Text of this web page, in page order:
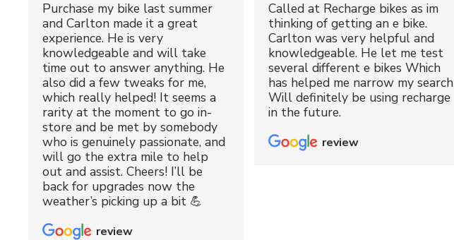
Purchase my bike last summer
and Carlton made it a great
experience. He is very
knowledgeable and will take
time out to answer anything. He
also did a few tweaks for me,
which really helped! It seems a
rarity at the moment to go in-
store and be met by somebody
who is genuinely passionate, and
will go the extra mile to help
out and assist. Cheers! I’ll be
back for upgrades now the
weather’s picking up a bit 💪
review
Called at Recharge bikes as im
thinking of getting an e bike.
Carlton was very helpful and
knowledgeable. He let me test
several different e bikes Which
has helped me narrow my search
Will definitely be using recharge
in the future.
review